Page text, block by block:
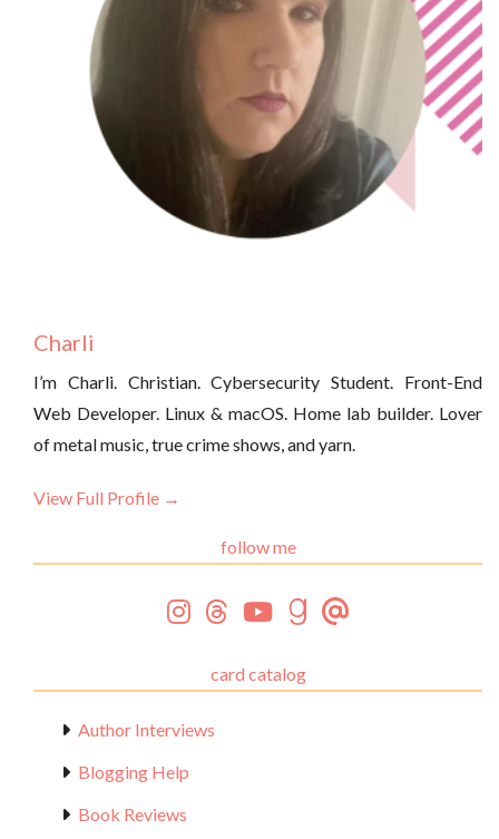
Charli
I’m Charli. Christian. Cybersecurity Student. Front-End
Web Developer. Linux & macOS. Home lab builder. Lover
of metal music, true crime shows, and yarn.
View Full Profile →
follow me
card catalog
Author Interviews
Blogging Help
Book Reviews